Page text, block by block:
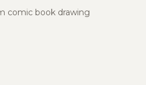
comic book drawing